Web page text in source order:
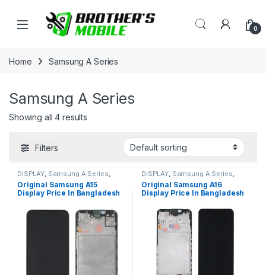
Open 0
Home Samsung A Series
Samsung A Series
Showing all 4 results
Filters
DISPLAY, Samsung A Series,
Samsung Display
Original Samsung A15
Display Price In Bangladesh
DISPLAY, Samsung A Series,
Samsung Display
Original Samsung A16
Display Price In Bangladesh